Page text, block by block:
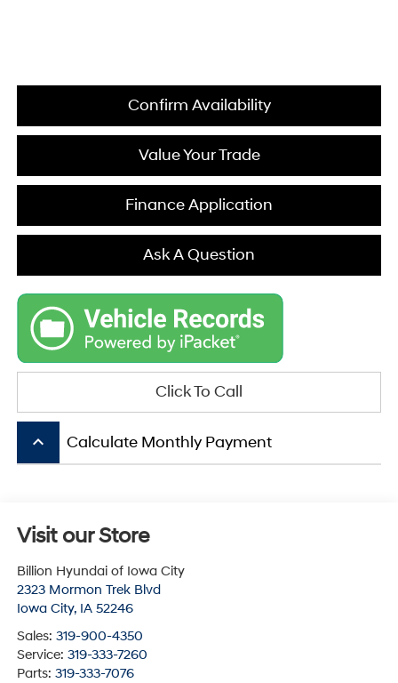
Confirm Availability
Value Your Trade
Finance Application
Ask A Question
Click To Call
keyboard_arrow_up Calculate Monthly Payment
Visit our Store
Billion Hyundai of Iowa City
2323 Mormon Trek Blvd
Iowa City, IA 52246
Sales: 319-900-4350
Service: 319-333-7260
Parts: 319-333-7076